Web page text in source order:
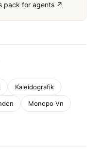
pack for agents ↗
Kaleidografik
Monopo Vn